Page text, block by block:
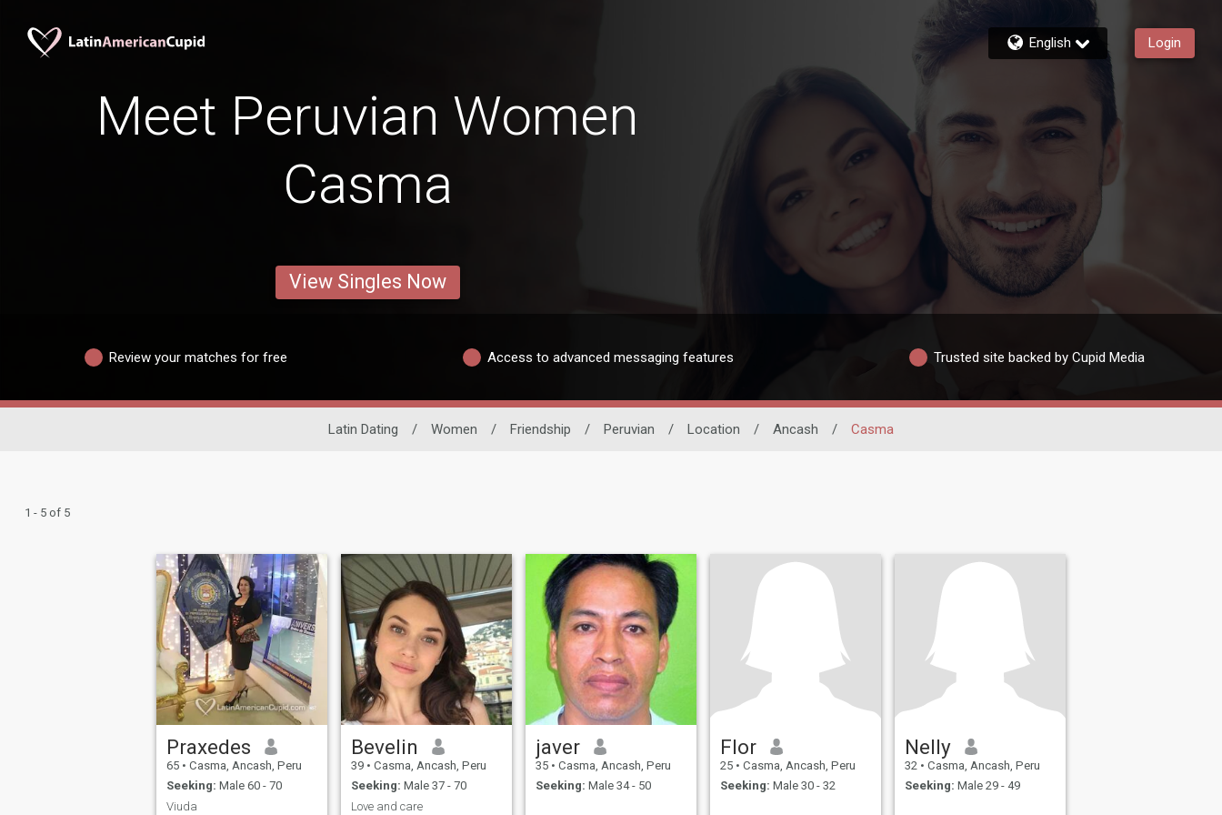
English Login
Meet Peruvian Women
Casma
View Singles Now
Review your matches for free Access to advanced messaging features Trusted site backed by Cupid Media
Latin Dating / Women / Friendship / Peruvian / Location / Ancash / Casma
1 - 5 of 5
Praxedes
65 • Casma, Ancash, Peru
Seeking: Male 60 - 70
Viuda
Bevelin
39 • Casma, Ancash, Peru
Seeking: Male 37 - 70
Love and care
javer
35 • Casma, Ancash, Peru
Seeking: Male 34 - 50
Flor
25 • Casma, Ancash, Peru
Seeking: Male 30 - 32
Nelly
32 • Casma, Ancash, Peru
Seeking: Male 29 - 49